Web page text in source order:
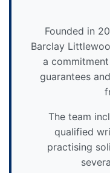
Founded in
Barclay
a
guarantees
The team
qualified
practising